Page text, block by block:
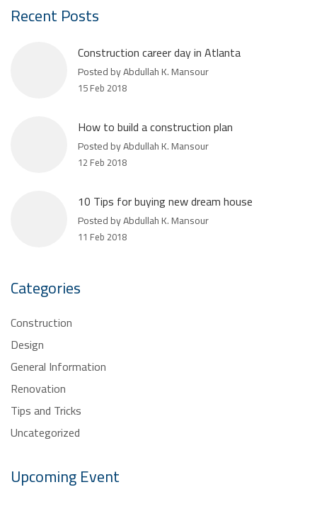
Recent Posts
Construction career day in Atlanta
Posted by Abdullah K. Mansour
15 Feb 2018
How to build a construction plan
Posted by Abdullah K. Mansour
12 Feb 2018
10 Tips for buying new dream house
Posted by Abdullah K. Mansour
11 Feb 2018
Categories
Construction
Design
General Information
Renovation
Tips and Tricks
Uncategorized
Upcoming Event